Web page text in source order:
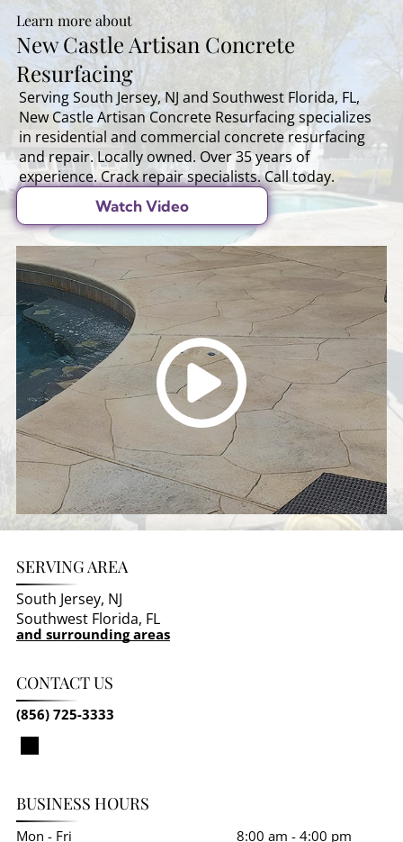
Learn more about
New Castle Artisan Concrete
Resurfacing
Serving South Jersey, NJ and Southwest Florida, FL,
New Castle Artisan Concrete Resurfacing specializes
in residential and commercial concrete resurfacing
and repair. Locally owned. Over 35 years of
experience. Crack repair specialists. Call today.
Watch Video
SERVING AREA
South Jersey, NJ
Southwest Florida, FL
and surrounding areas
CONTACT US
(856) 725-3333
BUSINESS HOURS
Mon - Fri 8:00 am - 4:00 pm